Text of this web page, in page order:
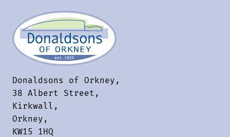
Donaldsons of Orkney,
38 Albert Street,
Kirkwall,
Orkney,
KW15 1HQ